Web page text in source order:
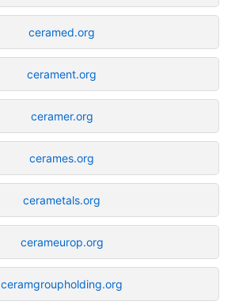
ceramed.org
cerament.org
ceramer.org
cerames.org
cerametals.org
cerameurop.org
ceramgroupholding.org